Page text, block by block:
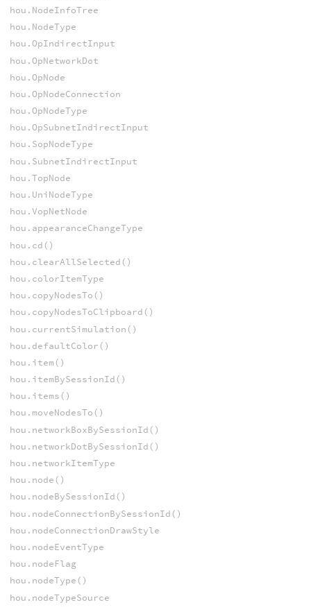
hou.NodeInfoTree
hou.NodeType
hou.OpIndirectInput
hou.OpNetworkDot
hou.OpNode
hou.OpNodeConnection
hou.OpNodeType
hou.OpSubnetIndirectInput
hou.SopNodeType
hou.SubnetIndirectInput
hou.TopNode
hou.UniNodeType
hou.VopNetNode
hou.appearanceChangeType
hou.cd()
hou.clearAllSelected()
hou.colorItemType
hou.copyNodesTo()
hou.copyNodesToClipboard()
hou.currentSimulation()
hou.defaultColor()
hou.item()
hou.itemBySessionId()
hou.items()
hou.moveNodesTo()
hou.networkBoxBySessionId()
hou.networkDotBySessionId()
hou.networkItemType
hou.node()
hou.nodeBySessionId()
hou.nodeConnectionBySessionId()
hou.nodeConnectionDrawStyle
hou.nodeEventType
hou.nodeFlag
hou.nodeType()
hou.nodeTypeSource